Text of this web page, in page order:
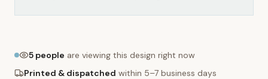
5 people are viewing this design right now
Printed & dispatched within 5–7 business days